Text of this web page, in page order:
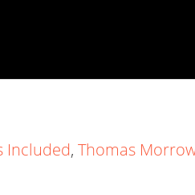
Included, Thomas